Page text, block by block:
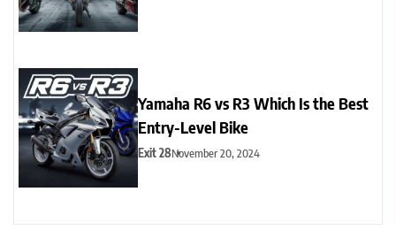
Yamaha R6 vs R3 Which Is the Best
Entry-Level Bike
Exit 28November 20, 2024